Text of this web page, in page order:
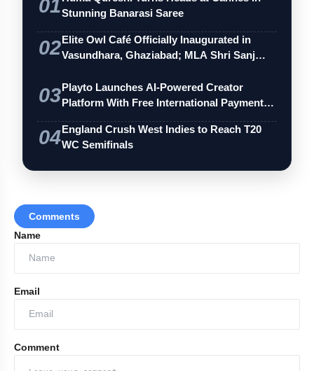
01Stunning Banarasi Saree
02Elite Owl Café Officially Inaugurated in
Vasundhara, Ghaziabad; MLA Shri Sanj…
03Playto Launches AI-Powered Creator
Platform With Free International Payments
04England Crush West Indies to Reach T20
WC Semifinals
Comments
Name
Email
Comment